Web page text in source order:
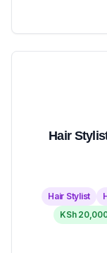
Hair
Hair Stylist
KSh